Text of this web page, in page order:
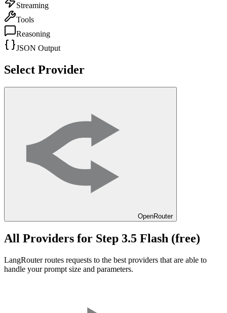
Streaming
Tools
Reasoning
JSON Output
Select Provider
OpenRouter
All Providers for Step 3.5 Flash (free)
LangRouter routes requests to the best providers that are able to
handle your prompt size and parameters.